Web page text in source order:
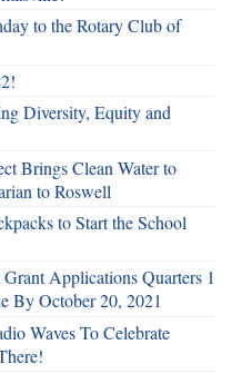
to the Rotary Club of
Diversity, Equity and
Brings Clean Water to
to Roswell
to Start the School
Applications Quarters 1
By October 20, 2021
Waves To Celebrate